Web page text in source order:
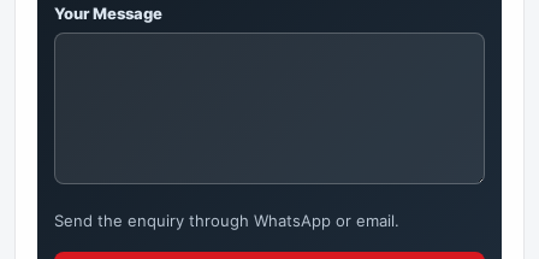
Your Message
Send the enquiry through WhatsApp or email.